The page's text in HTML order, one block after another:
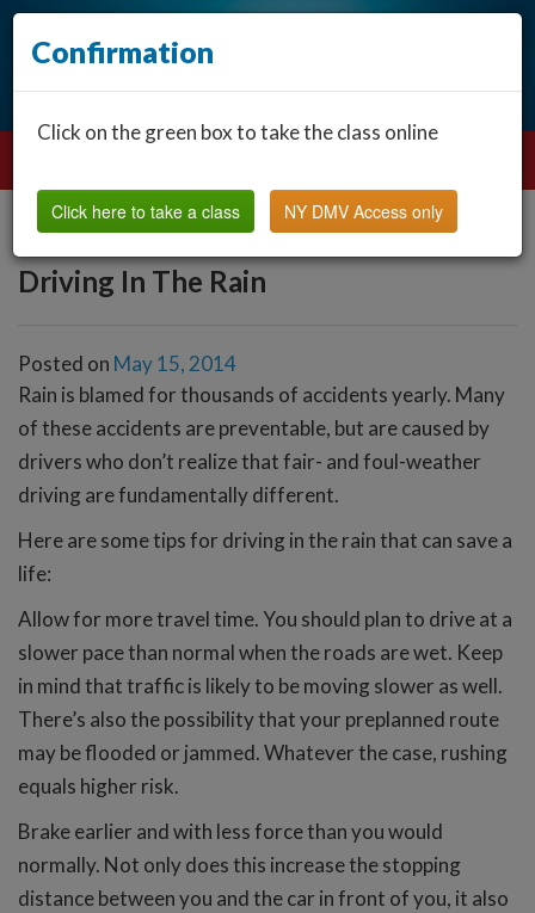
Driving In The Rain
Posted on May 15, 2014
Rain is blamed for thousands of accidents yearly. Many
of these accidents are preventable, but are caused by
drivers who don’t realize that fair- and foul-weather
driving are fundamentally different.
Here are some tips for driving in the rain that can save a
life:
Allow for more travel time. You should plan to drive at a
slower pace than normal when the roads are wet. Keep
in mind that traffic is likely to be moving slower as well.
There’s also the possibility that your preplanned route
may be flooded or jammed. Whatever the case, rushing
equals higher risk.
Brake earlier and with less force than you would
normally. Not only does this increase the stopping
distance between you and the car in front of you, it also
Confirmation
Click on the green box to take the class online
Click here to take a class NY DMV Access only